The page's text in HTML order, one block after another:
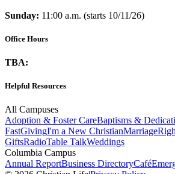
Sunday: 11:00 a.m. (starts 10/11/26)
Office Hours
TBA:
Helpful Resources
All Campuses
Adoption & Foster CareBaptisms &
FastGivingI'm a New ChristianMarriage
GiftsRadioTable TalkWeddings
Columbia Campus
Annual ReportBusiness DirectoryCafé